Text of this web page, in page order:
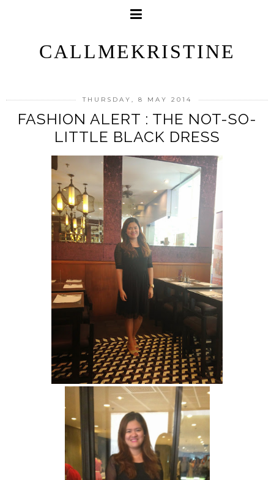
CALLMEKRISTINE
THURSDAY, 8 MAY 2014
FASHION ALERT : THE NOT-SO-
LITTLE BLACK DRESS